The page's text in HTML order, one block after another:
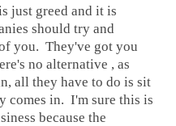
just greed and it is
should try and
you. They've got you
no alternative , as
all they have to do is sit
comes in. I'm sure this is
because the